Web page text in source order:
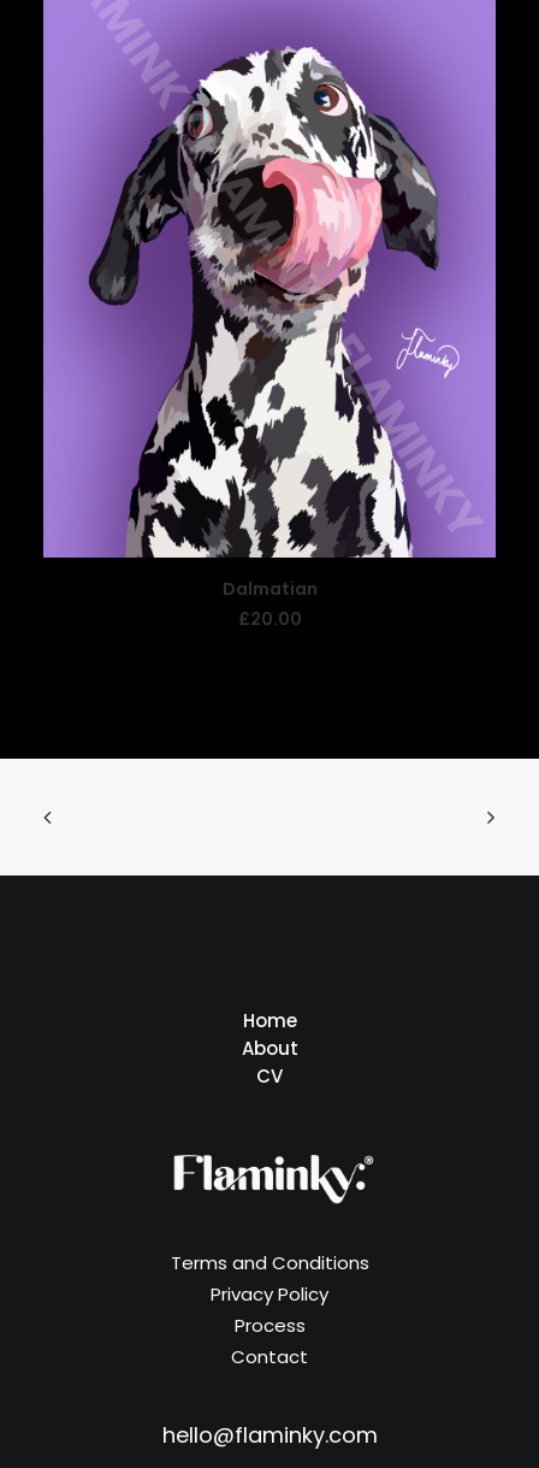
Dalmatian
£20.00
Home
About
CV
Terms and Conditions
Privacy Policy
Process
Contact
hello@flaminky.com